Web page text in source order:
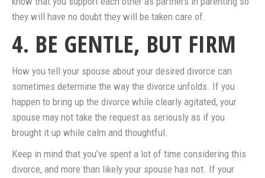
they will have no doubt they will be taken care of.
4. BE GENTLE, BUT FIRM
How you tell your spouse about your desired divorce can
sometimes determine the way the divorce unfolds. If you
happen to bring up the divorce while clearly agitated, your
spouse may not take the request as seriously as if you
brought it up while calm and thoughtful.
Keep in mind that you’ve spent a lot of time considering this
divorce, and more than likely your spouse has not. If your